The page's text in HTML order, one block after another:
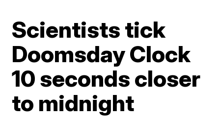
Scientists tick
Doomsday Clock
10 seconds closer
to midnight